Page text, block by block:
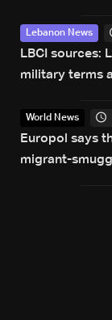
Lebanon News
LBCI sources:
military terms
World News
Europol says
migrant-